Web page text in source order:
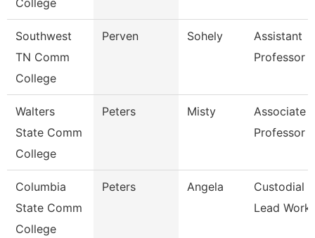
College
Southwest
TN Comm
College
Perven Sohely
Assistant
Professor
Walters
State Comm
College
Peters Misty
Associate
Professor
Columbia
State Comm
College
Peters Angela
Custodial
Lead